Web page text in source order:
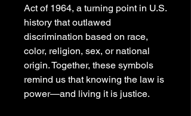
Act of 1964, a turning point in U.S.
history that outlawed
discrimination based on race,
color, religion, sex, or national
origin. Together, these symbols
remind us that knowing the law is
power—and living it is justice.